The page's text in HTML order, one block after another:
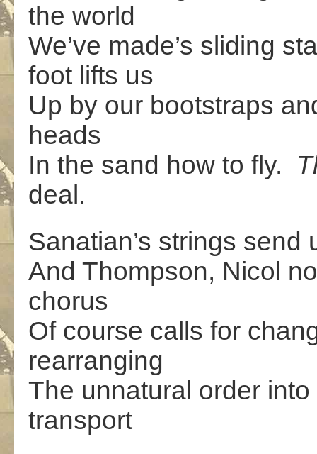
the world
We’ve made’s sliding
foot lifts us
Up by our bootstraps
heads
In the sand how to fly.
deal.
Sanatian’s strings send
And Thompson, Nicol
chorus
Of course calls for
rearranging
The unnatural order
transport